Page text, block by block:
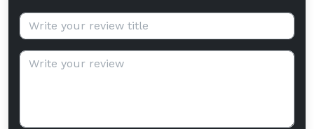
Review title (optional):
Review text: